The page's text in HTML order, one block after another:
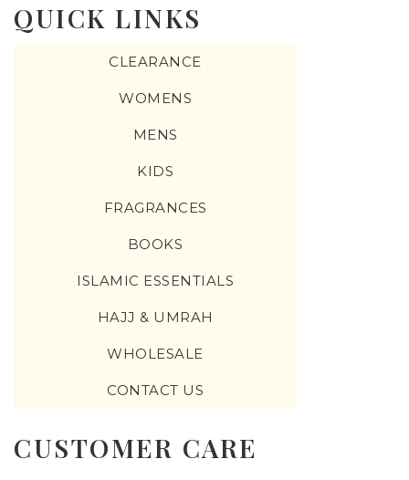
QUICK LINKS
CLEARANCE
WOMENS
MENS
KIDS
FRAGRANCES
BOOKS
ISLAMIC ESSENTIALS
HAJJ & UMRAH
WHOLESALE
CONTACT US
CUSTOMER CARE